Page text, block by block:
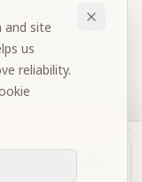
Donate
and site
us
reliability.